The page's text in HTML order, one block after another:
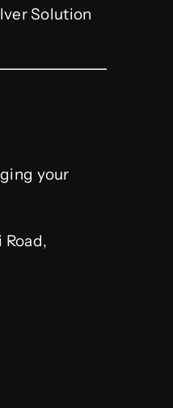
Solution
your